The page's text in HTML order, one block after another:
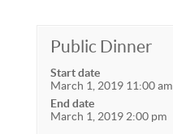
Public Dinner
Start date
March 1, 2019 11:00 am
End date
March 1, 2019 2:00 pm